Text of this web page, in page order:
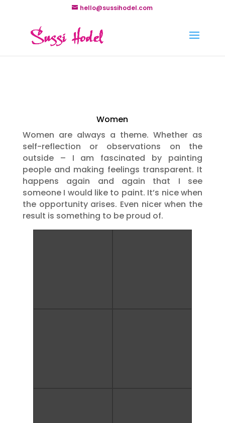
hello@sussihodel.com
Women
Women are always a theme. Whether as
self-reflection or observations on the
outside – I am fascinated by painting
people and making feelings transparent. It
happens again and again that I see
someone I would like to paint. It’s nice when
the opportunity arises. Even nicer when the
result is something to be proud of.